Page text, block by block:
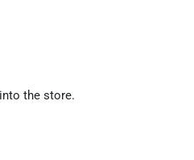
the store.